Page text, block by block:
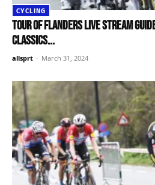
CYCLING
Tour of Flanders live stream
Classics...
allsprt - March 31, 2024